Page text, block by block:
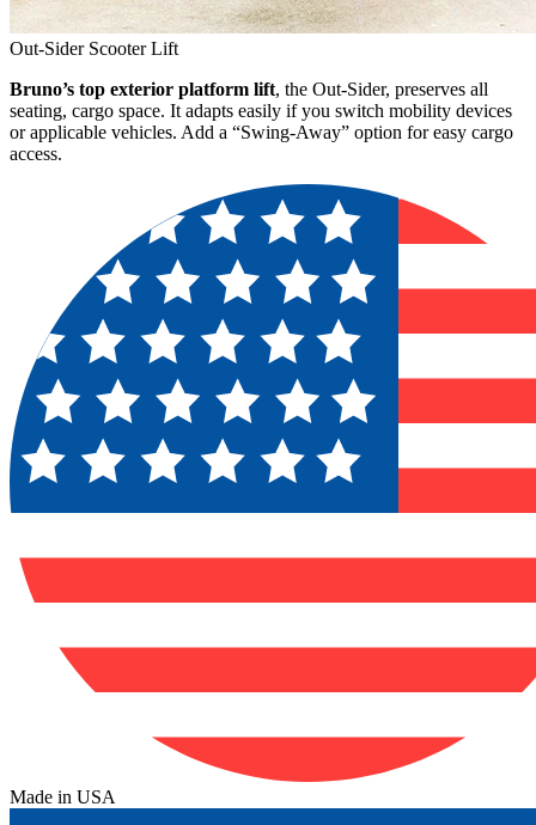
Out-Sider Scooter Lift
Bruno’s top exterior platform lift, the Out-Sider, preserves all
seating, cargo space. It adapts easily if you switch mobility devices
or applicable vehicles. Add a “Swing-Away” option for easy cargo
access.
Made in USA